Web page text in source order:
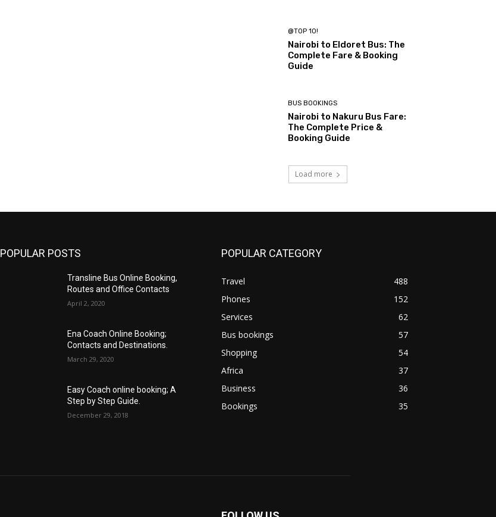
@TOP 10!
Nairobi to Eldoret Bus: The
Complete Fare & Booking
Guide
BUS BOOKINGS
Nairobi to Nakuru Bus Fare:
The Complete Price &
Booking Guide
Load more
POPULAR POSTS
Transline Bus Online Booking,
Routes and Office Contacts
April 2, 2020
Ena Coach Online Booking;
Contacts and Destinations.
March 29, 2020
Easy Coach online booking; A
Step by Step Guide.
December 29, 2018
POPULAR CATEGORY
Travel
488
Phones
152
Services
62
Bus bookings
57
Shopping
54
Africa
37
Business
36
Bookings
35